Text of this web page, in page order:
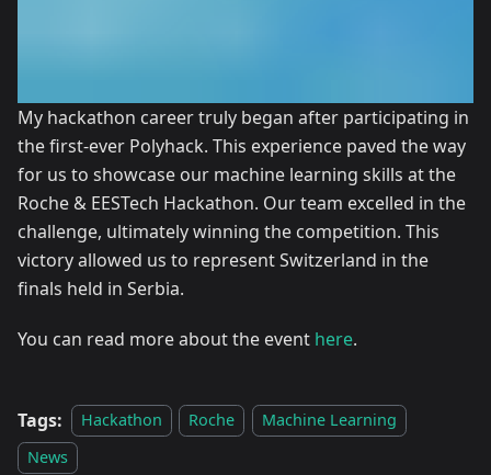
My hackathon career truly began after participating in
the first-ever Polyhack. This experience paved the way
for us to showcase our machine learning skills at the
Roche & EESTech Hackathon. Our team excelled in the
challenge, ultimately winning the competition. This
victory allowed us to represent Switzerland in the
finals held in Serbia.
You can read more about the event here.
Tags: Hackathon Roche
Machine Learning
News